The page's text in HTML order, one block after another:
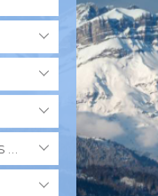
Bedrooms Max